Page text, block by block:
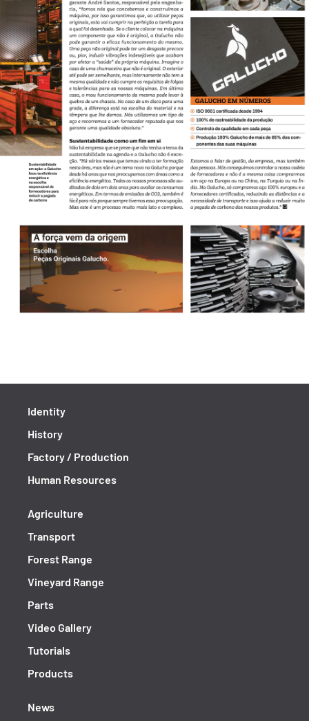
Identity
History
Factory / Production
Human Resources
Agriculture
Transport
Forest Range
Vineyard Range
Parts
Video Gallery
Tutorials
Products
News